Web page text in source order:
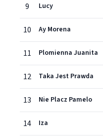
9 Lucy
10 Ay Morena
11 Plomienna Juanita
12 Taka Jest Prawda
13 Nie Placz Pamelo
14 Iza